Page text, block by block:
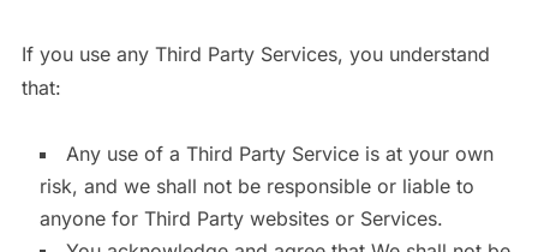
If you use any Third Party Services, you understand
that:
Any use of a Third Party Service is at your own
risk, and we shall not be responsible or liable to
anyone for Third Party websites or Services.